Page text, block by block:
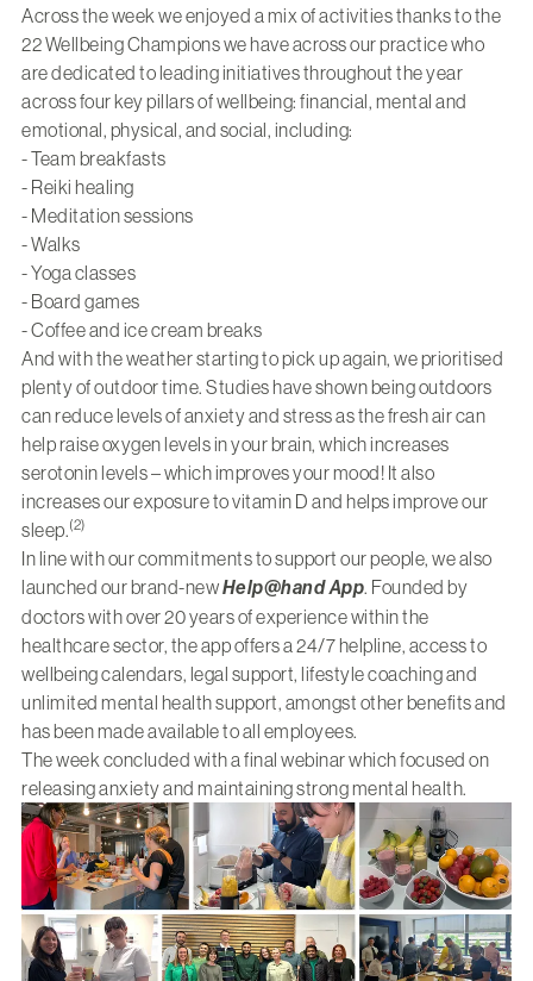
Across the week we enjoyed a mix of activities thanks to the
22 Wellbeing Champions we have across our practice who
are dedicated to leading initiatives throughout the year
across four key pillars of wellbeing: financial, mental and
emotional, physical, and social, including:
- Team breakfasts
- Reiki healing
- Meditation sessions
- Walks
- Yoga classes
- Board games
- Coffee and ice cream breaks
And with the weather starting to pick up again, we prioritised
plenty of outdoor time. Studies have shown being outdoors
can reduce levels of anxiety and stress as the fresh air can
help raise oxygen levels in your brain, which increases
serotonin levels – which improves your mood! It also
increases our exposure to vitamin D and helps improve our
sleep.(2)
In line with our commitments to support our people, we also
launched our brand-newHelp@hand App. Founded by
doctors with over 20 years of experience within the
healthcare sector, the app offers a 24/7 helpline, access to
wellbeing calendars, legal support, lifestyle coaching and
unlimited mental health support, amongst other benefits and
has been made available to all employees.
The week concluded with a final webinar which focused on
releasing anxiety and maintaining strong mental health.